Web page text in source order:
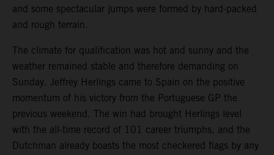
and some spectacular jumps were formed by hard-packed
and rough terrain.
The climate for qualification was hot and sunny and the
weather remained stable and therefore demanding on
Sunday. Jeffrey Herlings came to Spain on the positive
momentum of his victory from the Portuguese GP the
previous weekend. The win had brought Herlings level
with the all-time record of 101 career triumphs, and the
Dutchman already boasts the most checkered flags by any